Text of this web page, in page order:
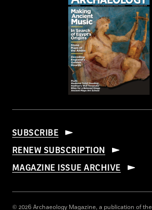
SUBSCRIBE
RENEW SUBSCRIPTION
MAGAZINE ISSUE ARCHIVE
© 2026 Archaeology Magazine, a publication of the